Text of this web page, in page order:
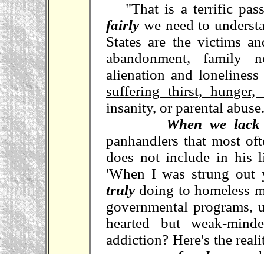
"That is a terrific
fairlywe need to
States are the victims
abandonment, family
alienation and
suffering thirst, hunger,
insanity, or parental abuse.
When we lack
panhandlers that most
does not include in his
'When I was strung out
trulydoing to homeless
governmental programs,
hearted but weak-
addiction? Here's the